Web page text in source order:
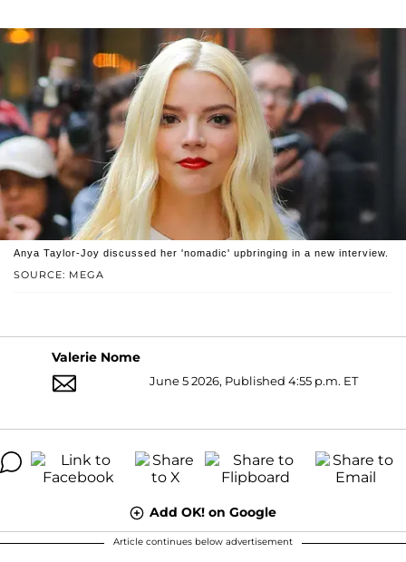
SOURCE: MEGA
Anya Taylor-Joy discussed her 'nomadic' upbringing in a new interview.
Valerie Nome
June 5 2026, Published 4:55 p.m. ET
Add OK! on Google
Article continues below advertisement